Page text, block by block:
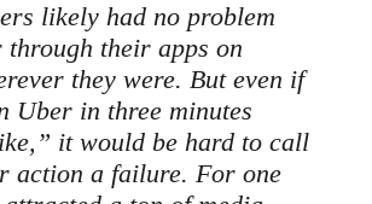
likely had no problem
their apps on
they were. But even if
Uber in three minutes
it would be hard to call
action a failure. For one